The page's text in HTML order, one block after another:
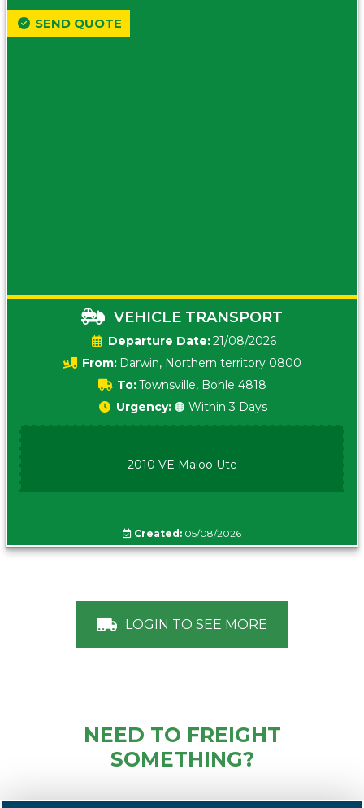
VEHICLE TRANSPORT
Date:21/08/2026
From: Darwin, Northern territory 0800
To:Townsville, Bohle 4818
SEND QUOTE
Urgency: 🟠 Within 3 Days
2010 VE Maloo Ute
Created: 05/08/2026
LOGIN TO SEE MORE
NEED TO FREIGHT
SOMETHING?